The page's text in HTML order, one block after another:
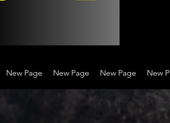
New Page New Page New Page New